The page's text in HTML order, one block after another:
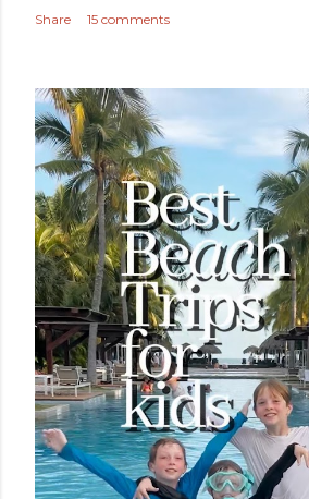
Share 15 comments